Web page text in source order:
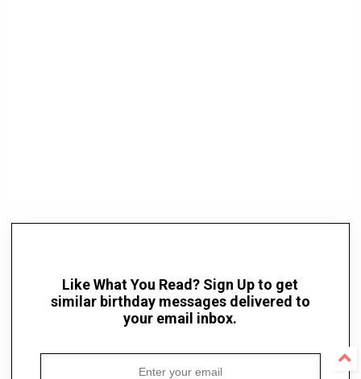
Like What You Read? Sign Up to get
similar birthday messages delivered to
your email inbox.